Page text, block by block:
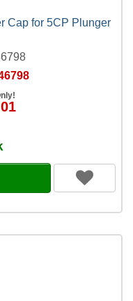
Cap for 5CP Plunger